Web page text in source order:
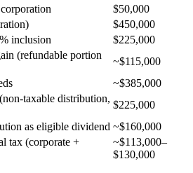
$50,000
$450,000
inclusion
$225,000
(refundable portion
~$115,000
~$385,000
taxable distribution,
$225,000
as eligible dividend ~$160,000
tax (corporate +
~$113,000–
$130,000